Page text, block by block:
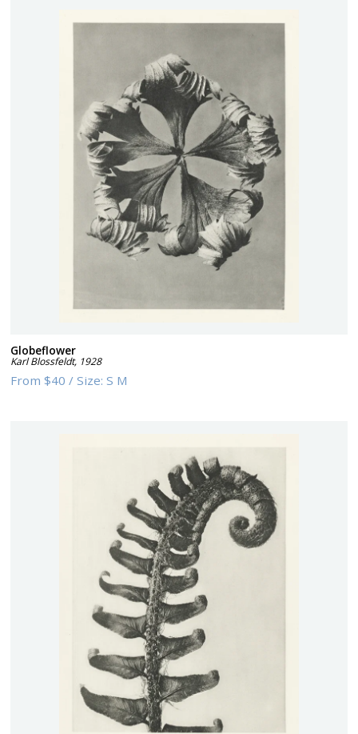
Globeflower
Karl Blossfeldt, 1928
From$40 /Size:S M